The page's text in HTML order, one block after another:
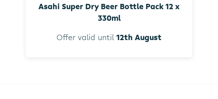
Asahi Super Dry Beer Bottle Pack 12 x
330ml
Offer valid until 12th August